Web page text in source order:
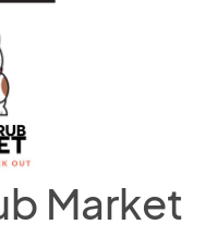
Market